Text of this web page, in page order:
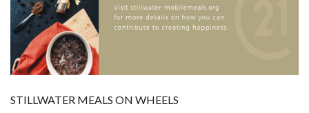
STILLWATER MEALS ON WHEELS